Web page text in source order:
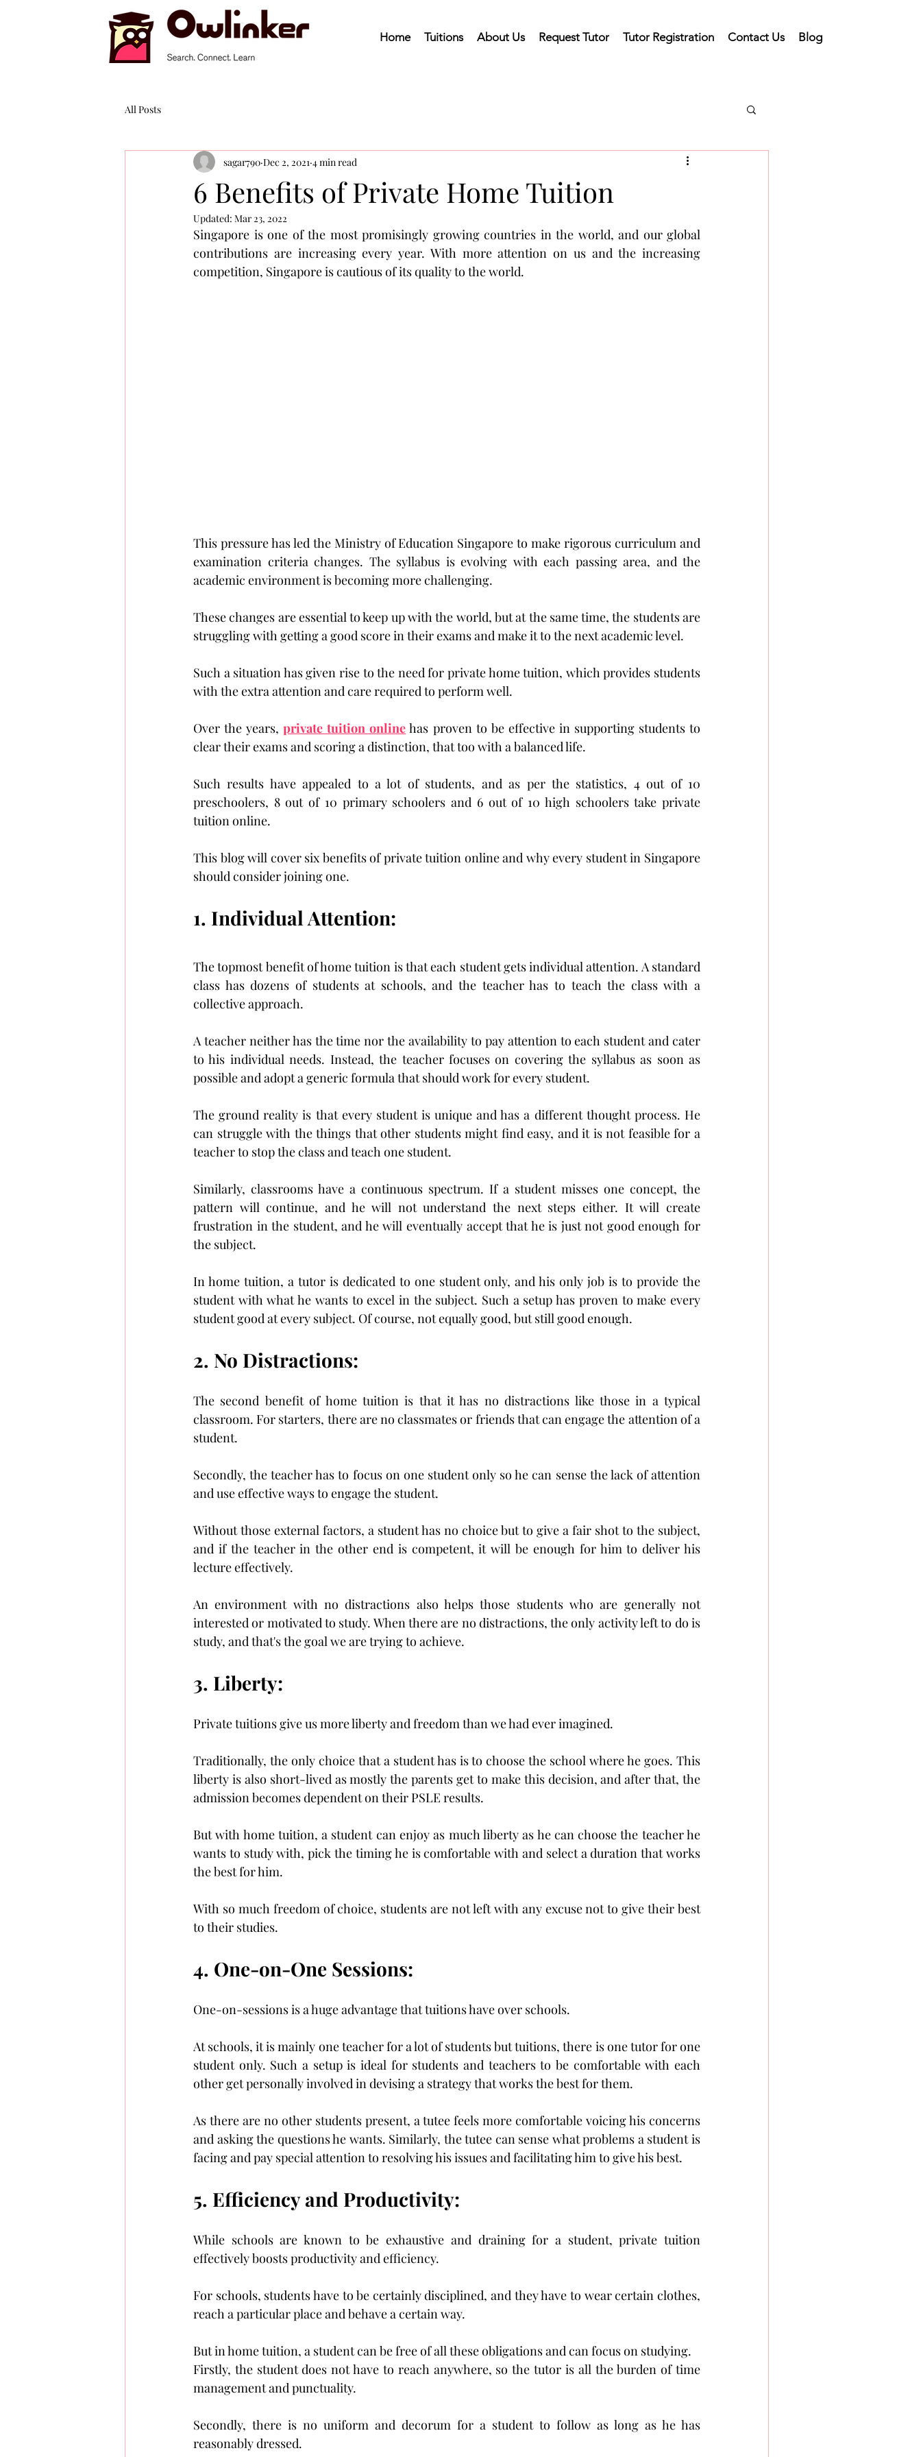
Home Tuitions About Us Request Tutor Tutor Registration Contact Us Blog
All Posts
6 Benefits of Private Home Tuition
sagar790 Dec 2, 2021 4 min read
Updated: Mar 23, 2022
Singapore is one of the most promisingly growing countries in the world, and our global
contributions are increasing every year. With more attention on us and the increasing
competition, Singapore is cautious of its quality to the world.
This pressure has led the Ministry of Education Singapore to make rigorous curriculum and
examination criteria changes. The syllabus is evolving with each passing area, and the
academic environment is becoming more challenging.
These changes are essential to keep up with the world, but at the same time, the students are
struggling with getting a good score in their exams and make it to the next academic level.
Such a situation has given rise to the need for private home tuition, which provides students
with the extra attention and care required to perform well.
Over the years, private tuition online has proven to be effective in supporting students to
clear their exams and scoring a distinction, that too with a balanced life.
Such results have appealed to a lot of students, and as per the statistics, 4 out of 10
preschoolers, 8 out of 10 primary schoolers and 6 out of 10 high schoolers take private
tuition online.
This blog will cover six benefits of private tuition online and why every student in Singapore
should consider joining one.
1. Individual Attention:
The topmost benefit of home tuition is that each student gets individual attention. A standard
class has dozens of students at schools, and the teacher has to teach the class with a
collective approach.
A teacher neither has the time nor the availability to pay attention to each student and cater
to his individual needs. Instead, the teacher focuses on covering the syllabus as soon as
possible and adopt a generic formula that should work for every student.
The ground reality is that every student is unique and has a different thought process. He
can struggle with the things that other students might find easy, and it is not feasible for a
teacher to stop the class and teach one student.
Similarly, classrooms have a continuous spectrum. If a student misses one concept, the
pattern will continue, and he will not understand the next steps either. It will create
frustration in the student, and he will eventually accept that he is just not good enough for
the subject.
In home tuition, a tutor is dedicated to one student only, and his only job is to provide the
student with what he wants to excel in the subject. Such a setup has proven to make every
student good at every subject. Of course, not equally good, but still good enough.
2. No Distractions:
The second benefit of home tuition is that it has no distractions like those in a typical
classroom. For starters, there are no classmates or friends that can engage the attention of a
student.
Secondly, the teacher has to focus on one student only so he can sense the lack of attention
and use effective ways to engage the student.
Without those external factors, a student has no choice but to give a fair shot to the subject,
and if the teacher in the other end is competent, it will be enough for him to deliver his
lecture effectively.
An environment with no distractions also helps those students who are generally not
interested or motivated to study. When there are no distractions, the only activity left to do is
study, and that's the goal we are trying to achieve.
3. Liberty:
Private tuitions give us more liberty and freedom than we had ever imagined.
Traditionally, the only choice that a student has is to choose the school where he goes. This
liberty is also short-lived as mostly the parents get to make this decision, and after that, the
admission becomes dependent on their PSLE results.
But with home tuition, a student can enjoy as much liberty as he can choose the teacher he
wants to study with, pick the timing he is comfortable with and select a duration that works
the best for him.
With so much freedom of choice, students are not left with any excuse not to give their best
to their studies.
4. One-on-One Sessions:
One-on-sessions is a huge advantage that tuitions have over schools.
At schools, it is mainly one teacher for a lot of students but tuitions, there is one tutor for one
student only. Such a setup is ideal for students and teachers to be comfortable with each
other get personally involved in devising a strategy that works the best for them.
As there are no other students present, a tutee feels more comfortable voicing his concerns
and asking the questions he wants. Similarly, the tutee can sense what problems a student is
facing and pay special attention to resolving his issues and facilitating him to give his best.
5. Efficiency and Productivity:
While schools are known to be exhaustive and draining for a student, private tuition
effectively boosts productivity and efficiency.
For schools, students have to be certainly disciplined, and they have to wear certain clothes,
reach a particular place and behave a certain way.
But in home tuition, a student can be free of all these obligations and can focus on studying.
Firstly, the student does not have to reach anywhere, so the tutor is all the burden of time
management and punctuality.
Secondly, there is no uniform and decorum for a student to follow as long as he has
reasonably dressed.